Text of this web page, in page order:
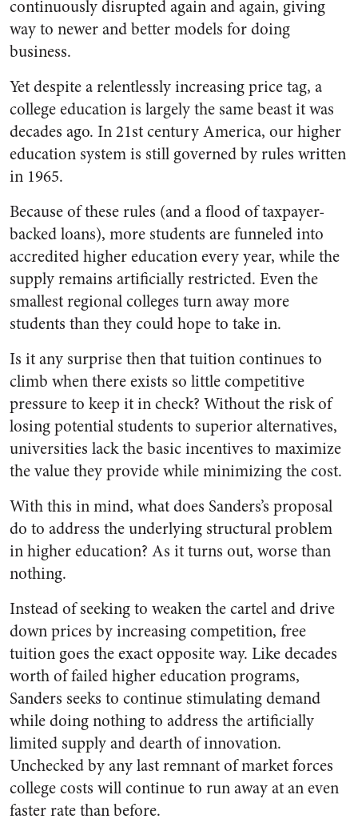
continuously disrupted again and again, giving
way to newer and better models for doing
business.
Yet despite a relentlessly increasing price tag, a
college education is largely the same beast it was
decades ago. In 21st century America, our higher
education system is still governed by rules written
in 1965.
Because of these rules (and a flood of taxpayer-
backed loans), more students are funneled into
accredited higher education every year, while the
supply remains artificially restricted. Even the
smallest regional colleges turn away more
students than they could hope to take in.
Is it any surprise then that tuition continues to
climb when there exists so little competitive
pressure to keep it in check? Without the risk of
losing potential students to superior alternatives,
universities lack the basic incentives to maximize
the value they provide while minimizing the cost.
With this in mind, what does Sanders’s proposal
do to address the underlying structural problem
in higher education? As it turns out, worse than
nothing.
Instead of seeking to weaken the cartel and drive
down prices by increasing competition, free
tuition goes the exact opposite way. Like decades
worth of failed higher education programs,
Sanders seeks to continue stimulating demand
while doing nothing to address the artificially
limited supply and dearth of innovation.
Unchecked by any last remnant of market forces
college costs will continue to run away at an even
faster rate than before.